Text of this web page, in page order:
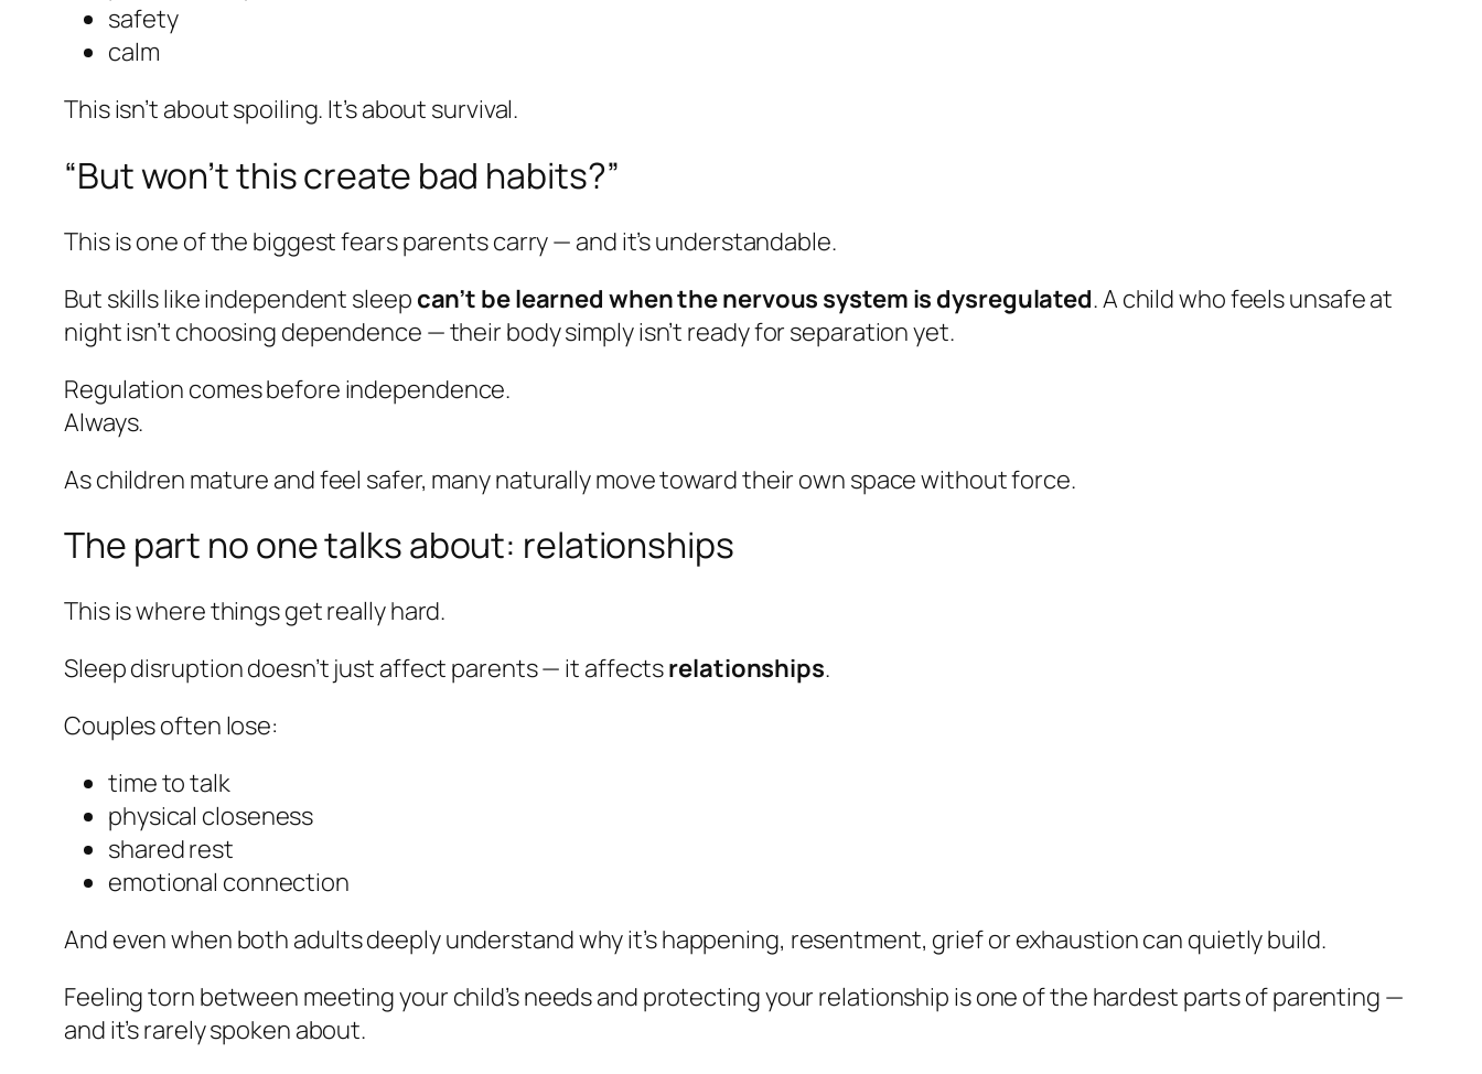
safety
calm
This isn’t about spoiling. It’s about survival.
“But won’t this create bad habits?”
This is one of the biggest fears parents carry — and it’s understandable.
But skills like independent sleep can’t be learned when the nervous system is dysregulated. A child who feels unsafe at
night isn’t choosing dependence — their body simply isn’t ready for separation yet.
Regulation comes before independence.
Always.
As children mature and feel safer, many naturally move toward their own space without force.
The part no one talks about: relationships
This is where things get really hard.
Sleep disruption doesn’t just affect parents — it affectsrelationships.
Couples often lose:
time to talk
physical closeness
shared rest
emotional connection
And even when both adults deeply understandwhyit’s happening, resentment, grief or exhaustion can quietly build.
Feeling torn between meeting your child’s needs and protecting your relationship is one of the hardest parts of parenting —
and it’s rarely spoken about.